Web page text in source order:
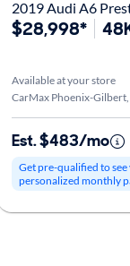
2019 Audi A6
$28,998*
Available at your store
CarMax Phoenix-
Est. $483/mo
Get pre-qualified to
personalized monthly